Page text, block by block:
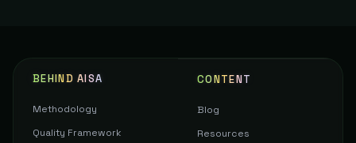
BEHIND AISA
Methodology
Quality Framework
CONTENT
Blog
Resources